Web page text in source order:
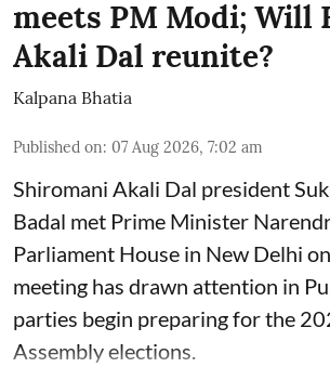
meets PM Modi; Will
Akali Dal reunite?
Kalpana Bhatia
Published on: 07 Aug 2026, 7:02 am
Shiromani Akali Dal president
Badal met Prime Minister
Parliament House in New Delhi
meeting has drawn attention in
parties begin preparing for the
Assembly elections.